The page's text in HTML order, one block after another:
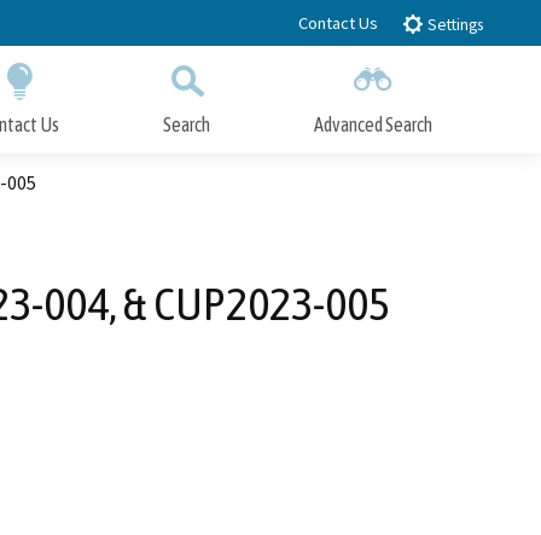
Contact Us Settings
Us Search Advanced Search
005
004, & CUP2023-005